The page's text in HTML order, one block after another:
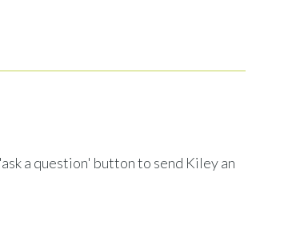
a question' button to send Kiley an